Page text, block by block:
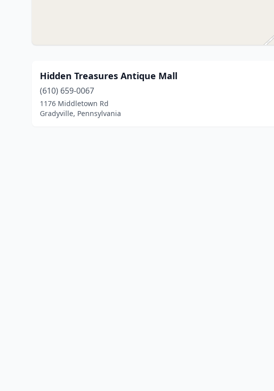
Hidden Treasures Antique Mall
(610) 659-0067
1176 Middletown Rd
Gradyville, Pennsylvania